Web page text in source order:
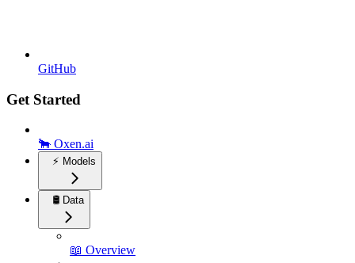
GitHub
Get Started
🐂 Oxen.ai
⚡️ Models
🛢️ Data
📖 Overview